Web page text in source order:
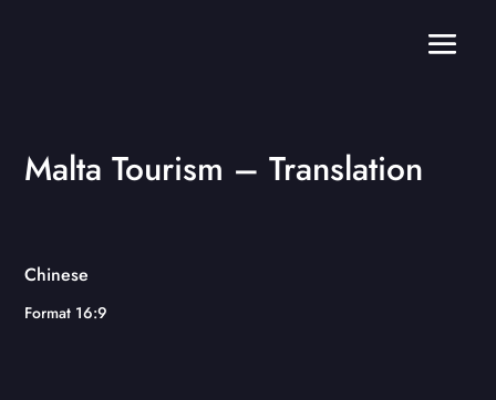
Malta Tourism – Translation
Chinese
Format 16:9